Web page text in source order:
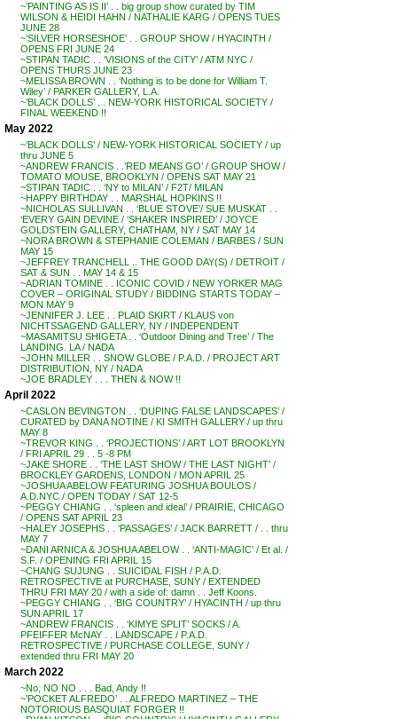
~’PAINTING AS IS II’ . . big group show curated by TIM
WILSON & HEIDI HAHN / NATHALIE KARG / OPENS TUES
JUNE 28
~’SILVER HORSESHOE’ . . GROUP SHOW / HYACINTH /
OPENS FRI JUNE 24
~STIPAN TADIC . . ‘VISIONS of the CITY’ / ATM NYC /
OPENS THURS JUNE 23
~MELISSA BROWN . . ‘Nothing is to be done for William T.
Wiley’ / PARKER GALLERY, L.A.
~’BLACK DOLLS’ . . NEW-YORK HISTORICAL SOCIETY /
FINAL WEEKEND !!
May 2022
~’BLACK DOLLS’ / NEW-YORK HISTORICAL SOCIETY / up
thru JUNE 5
~ANDREW FRANCIS . .’RED MEANS GO’ / GROUP SHOW /
TOMATO MOUSE, BROOKLYN / OPENS SAT MAY 21
~STIPAN TADIC . . ‘NY to MILAN’ / F2T/ MILAN
~HAPPY BIRTHDAY . . MARSHAL HOPKINS !!
~NICHOLAS SULLIVAN . . ‘BLUE STOVE’/ SUE MUSKAT . .
‘EVERY GAIN DEVINE / ‘SHAKER INSPIRED’ / JOYCE
GOLDSTEIN GALLERY, CHATHAM, NY / SAT MAY 14
~NORA BROWN & STEPHANIE COLEMAN / BARBES / SUN
MAY 15
~JEFFREY TRANCHELL .. THE GOOD DAY(S) / DETROIT /
SAT & SUN . . MAY 14 & 15
~ADRIAN TOMINE . . ICONIC COVID / NEW YORKER MAG
COVER – ORIGINAL STUDY / BIDDING STARTS TODAY –
MON MAY 9
~JENNIFER J. LEE . . PLAID SKIRT / KLAUS von
NICHTSSAGEND GALLERY, NY / INDEPENDENT
~MASAMITSU SHIGETA . . ‘Outdoor Dining and Tree’ / The
LANDING. LA / NADA
~JOHN MILLER . . SNOW GLOBE / P.A.D. / PROJECT ART
DISTRIBUTION, NY / NADA
~JOE BRADLEY . . . THEN & NOW !!
April 2022
~CASLON BEVINGTON . . ‘DUPING FALSE LANDSCAPES’ /
CURATED by DANA NOTINE / KI SMITH GALLERY / up thru
MAY 8
~TREVOR KING . . ‘PROJECTIONS’ / ART LOT BROOKLYN
/ FRI APRIL 29 . . 5 -8 PM
~JAKE SHORE . . ‘THE LAST SHOW / THE LAST NIGHT’ /
BROCKLEY GARDENS, LONDON / MON APRIL 25
~JOSHUA ABELOW FEATURING JOSHUA BOULOS /
A.D.NYC / OPEN TODAY / SAT 12-5
~PEGGY CHIANG . . ‘spleen and ideal’ / PRAIRIE, CHICAGO
/ OPENS SAT APRIL 23
~HALEY JOSEPHS . . ‘PASSAGES’ / JACK BARRETT / . . thru
MAY 7
~DANI ARNICA & JOSHUA ABELOW . . ‘ANTI-MAGIC’ / Et al. /
S.F. / OPENING FRI APRIL 15
~CHANG SUJUNG . . SUICIDAL FISH / P.A.D.
RETROSPECTIVE at PURCHASE, SUNY / EXTENDED
THRU FRI MAY 20 / with a side of: damn . . Jeff Koons.
~PEGGY CHIANG . . ‘BIG COUNTRY’ / HYACINTH / up thru
SUN APRIL 17
~ANDREW FRANCIS . . ‘KIMYE SPLIT’ SOCKS / A.
PFEIFFER McNAY . . LANDSCAPE / P.A.D.
RETROSPECTIVE / PURCHASE COLLEGE, SUNY /
extended thru FRI MAY 20
March 2022
~No, NO NO . . . Bad, Andy !!
~’POCKET ALFREDO’ . . ALFREDO MARTINEZ – THE
NOTORIOUS BASQUIAT FORGER !!